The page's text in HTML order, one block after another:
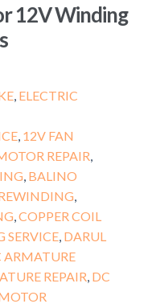
12V Winding
ELECTRIC
12V FAN
REPAIR
BALINO
COPPER COIL
SERVICE, DARUL
ARMATURE
REPAIR DC